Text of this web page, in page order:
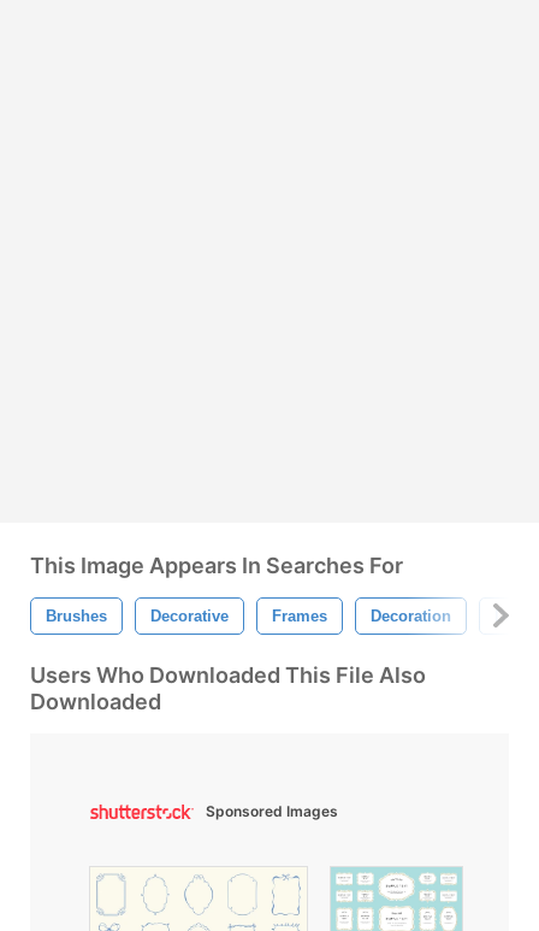
This Image Appears In Searches For
Brushes Decorative Frames Decoration
Users Who Downloaded This File Also
Downloaded
Sponsored Images